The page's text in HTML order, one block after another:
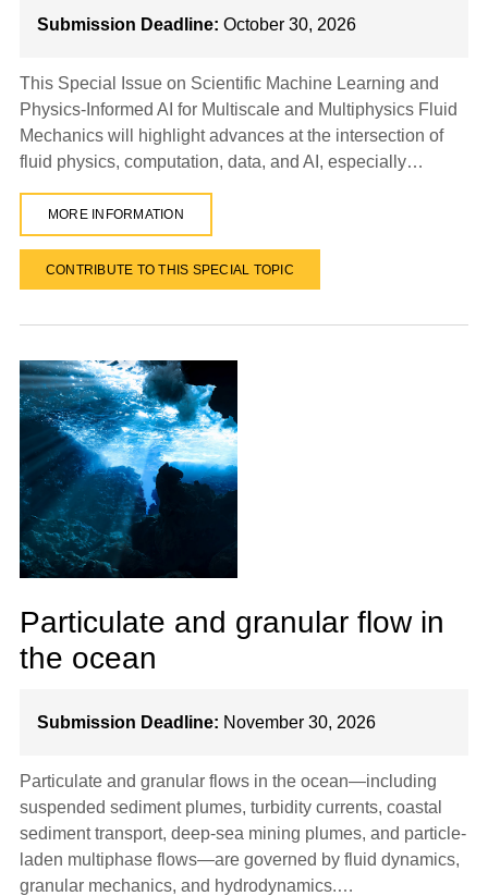
Submission Deadline: October 30, 2026
This Special Issue on Scientific Machine Learning and
Physics-Informed AI for Multiscale and Multiphysics Fluid
Mechanics will highlight advances at the intersection of
fluid physics, computation, data, and AI, especially…
MORE INFORMATION
CONTRIBUTE TO THIS SPECIAL TOPIC
Particulate and granular flow in
the ocean
Submission Deadline: November 30, 2026
Particulate and granular flows in the ocean—including
suspended sediment plumes, turbidity currents, coastal
sediment transport, deep-sea mining plumes, and particle-
laden multiphase flows—are governed by fluid dynamics,
granular mechanics, and hydrodynamics.…